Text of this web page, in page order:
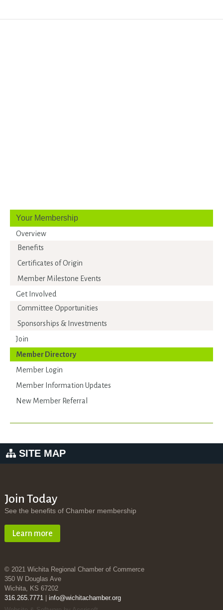
Your Membership
Overview
Benefits
Certificates of Origin
Member Milestone Events
Get Involved
Committee Opportunities
Sponsorships & Investments
Join
Member Directory
Member Login
Member Information Updates
New Member Referral
SITE MAP
Join Today
See the benefits of Chamber membership
Learn more
© 2021 Wichita Regional Chamber of Commerce
350 W Douglas Ave
Wichita, KS 67202
316.265.7771| info@wichitachamber.org